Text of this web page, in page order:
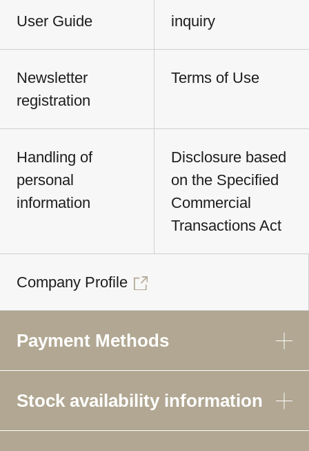
User Guide inquiry
Newsletter
registration
Terms of Use
Handling of
personal
information
Disclosure based
on the Specified
Commercial
Transactions Act
Company Profile
Payment Methods
Stock availability information